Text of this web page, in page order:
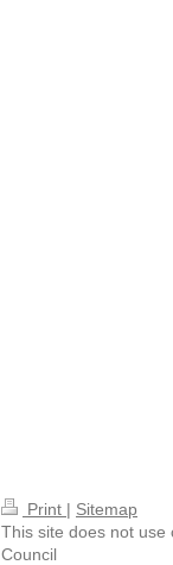
Print | Sitemap
This site does not use
Council